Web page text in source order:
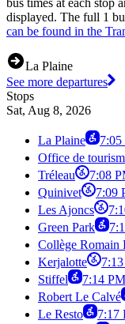
bus times at each stop
displayed. The full 1
can be found in the
La Plaine
See more departures
Stops
Sat, Aug 8, 2026
La Plaine
Office de
Tréleau
7:08
Quinivet
7:09
Les Ajoncs
Green Park
Collège Romain
Kerjalotte
Stiffel
7:14 PM
Robert Le Calvé
Le Resto
7:17